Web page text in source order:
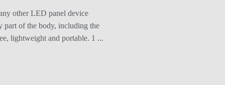
other LED panel device
part of the body, including the
lightweight and portable. 1 ...